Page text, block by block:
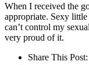
When I received the
appropriate. Sexy
can’t control my
very proud of it.
Share This Post: